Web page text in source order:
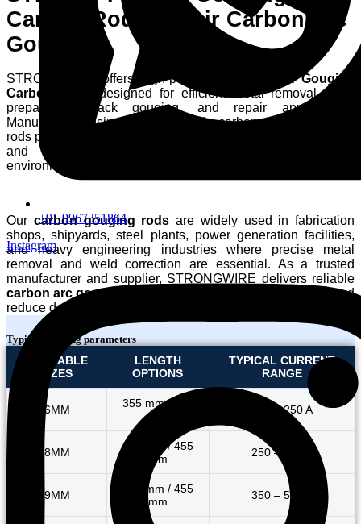
+91 9967351864
Instagram
Carbon Rods for Air Carbon Arc
Gouging
STRONGWIRE offers high-performance
Pointed Gouging
Carbon Rods
designed for efficient metal removal, weld
preparation, back gouging, and repair applications.
Manufactured using premium-grade carbon materials, these
rods provide stable arc characteristics, excellent conductivity,
and consistent performance in demanding industrial
environments.
Our carbon gouging rods are widely used in fabrication
shops, shipyards, steel plants, power generation facilities,
and heavy engineering industries where precise metal
removal and weld correction are essential. As a trusted
manufacturer and supplier, STRONGWIRE delivers reliable
carbon arc gouging rods
that help improve productivity and
reduce downtime.
Typical working parameters
AVAILABLE
SIZES
LENGTH
OPTIONS
TYPICAL CURRENT
RANGE
6MM
355 mm / 455
mm
150 – 250 A
8MM
355 mm / 455
mm
250 – 400 A
9MM
355 mm / 455
mm
350 – 500 A